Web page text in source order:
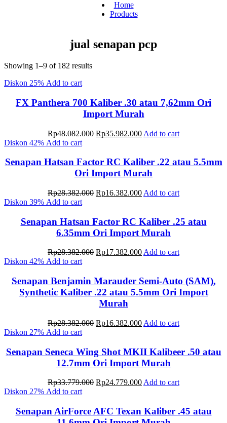
Home
Products
jual senapan pcp
Showing 1–9 of 182 resultsSorted
Diskon 25% Add to cart
FX Panthera 700 Kaliber .30 atau 7,62mm Ori
Import Murah
Rp48.082.000 Original
Rp48.082.000.
Rp35.982.000Current
Rp35.982.000.
Add to cart
Diskon 42% Add to cart
Senapan Hatsan Factor RC Kaliber .22 atau 5.5mm
Ori Import Murah
Rp28.382.000 Original
Rp28.382.000.
Rp16.382.000Current
Rp16.382.000.
Add to cart
Diskon 39% Add to cart
Senapan Hatsan Factor RC Kaliber .25 atau
6.35mm Ori Import Murah
Rp28.382.000 Original
Rp28.382.000.
Rp17.382.000Current
Rp17.382.000.
Add to cart
Diskon 42% Add to cart
Senapan Benjamin Marauder Semi-Auto (SAM),
Synthetic Kaliber .22 atau 5.5mm Ori Import
Murah
Rp28.382.000 Original
Rp28.382.000.
Rp16.382.000Current
Rp16.382.000.
Add to cart
Diskon 27% Add to cart
Senapan Seneca Wing Shot MKII Kalibeer .50 atau
12.7mm Ori Import Murah
Rp33.779.000 Original
Rp33.779.000.
Rp24.779.000Current
Rp24.779.000.
Add to cart
Diskon 27% Add to cart
Senapan AirForce AFC Texan Kaliber .45 atau